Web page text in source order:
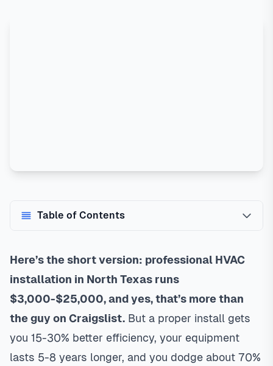
Table of Contents
Here’s the short version: professional HVAC
installation in North Texas runs
$3,000-$25,000, and yes, that’s more than
the guy on Craigslist. But a proper install gets
you 15-30% better efficiency, your equipment
lasts 5-8 years longer, and you dodge about 70%